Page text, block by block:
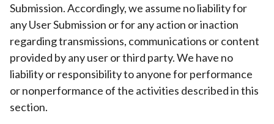
Submission. Accordingly, we assume no liability for
any User Submission or for any action or inaction
regarding transmissions, communications or content
provided by any user or third party. We have no
liability or responsibility to anyone for performance
or nonperformance of the activities described in this
section.